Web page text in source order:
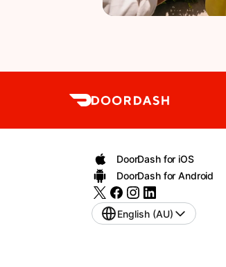
DoorDash for iOS
DoorDash for Android
English (AU)